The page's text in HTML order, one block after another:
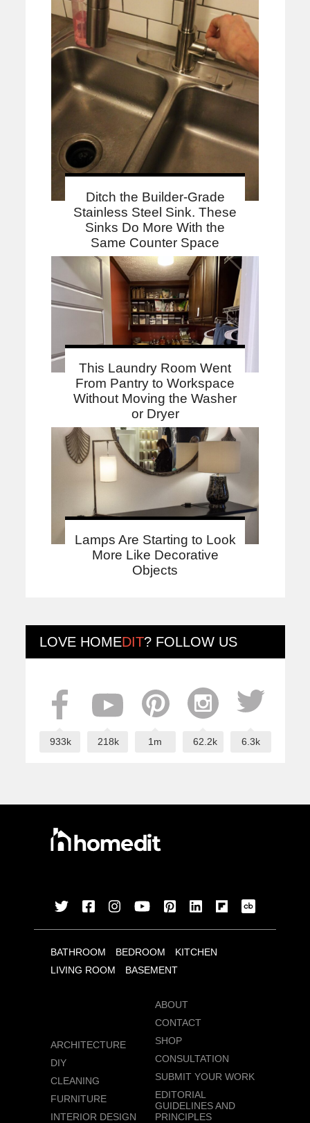
Ditch the Builder-Grade
Stainless Steel Sink. These
Sinks Do More With the
Same Counter Space
This Laundry Room Went
From Pantry to Workspace
Without Moving the Washer
or Dryer
Lamps Are Starting to Look
More Like Decorative
Objects
LOVE HOMEDIT? FOLLOW US
933k 218k 1m 62.2k 6.3k
BATHROOM BEDROOM
KITCHEN
LIVING ROOM
BASEMENT
ARCHITECTURE
DIY
CLEANING
FURNITURE
INTERIOR DESIGN
ABOUT
CONTACT
SHOP
CONSULTATION
SUBMIT YOUR WORK
EDITORIAL
GUIDELINES AND
PRINCIPLES